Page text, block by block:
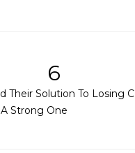
6
Their Solution To Losing
Strong One